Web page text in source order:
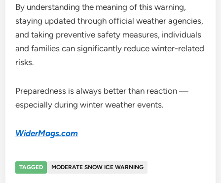
By understanding the meaning of this warning,
staying updated through official weather agencies,
and taking preventive safety measures, individuals
and families can significantly reduce winter-related
risks.
Preparedness is always better than reaction —
especially during winter weather events.
WiderMags.com
TAGGED MODERATE SNOW ICE WARNING